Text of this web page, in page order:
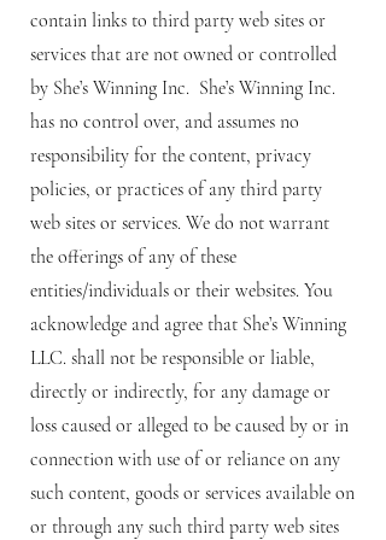
contain links to third party web sites or
services that are not owned or controlled
by She’s Winning Inc. She’s Winning Inc.
has no control over, and assumes no
responsibility for the content, privacy
policies, or practices of any third party
web sites or services. We do not warrant
the offerings of any of these
entities/individuals or their websites. You
acknowledge and agree that She’s Winning
LLC. shall not be responsible or liable,
directly or indirectly, for any damage or
loss caused or alleged to be caused by or in
connection with use of or reliance on any
such content, goods or services available on
or through any such third party web sites